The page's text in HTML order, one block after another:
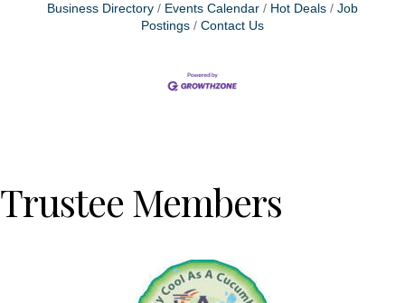
Business Directory Events Calendar Hot Deals
Job
Postings
Contact Us
Trustee Members